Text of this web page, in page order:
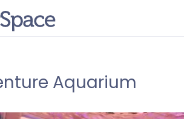
Aquarium